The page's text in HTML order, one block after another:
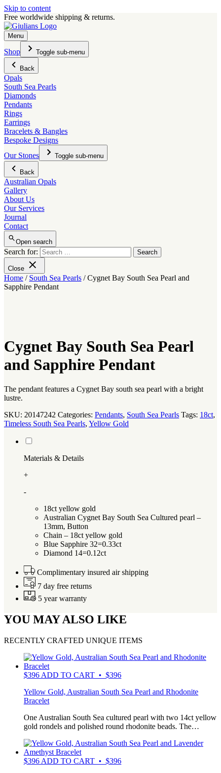
Skip to content
Free worldwide shipping & returns.
Menu
Shop Toggle sub-menu
Back
Opals
South Sea Pearls
Diamonds
Pendants
Rings
Earrings
Bracelets & Bangles
Bespoke Designs
Our Stones
Toggle sub-menu
Back
Australian Opals
Gallery
About Us
Our Services
Journal
Contact
Open search
Search for:
Close
Home / South Sea Pearls / Cygnet Bay South Sea Pearl and
Sapphire Pendant
Cygnet Bay South Sea Pearl
and Sapphire Pendant
The pendant features a Cygnet Bay south sea pearl with a bright
lustre.
SKU: 20147242 Categories: Pendants, South Sea Pearls Tags: 18ct,
Timeless South Sea Pearls, Yellow Gold
Materials & Details
+
-
18ct yellow gold
Australian Cygnet Bay South Sea Cultured pearl –
13mm, Button
Chain – 18ct yellow gold
Blue Sapphire 32=0.33ct
Diamond 14=0.12ct
Complimentary insured air shipping
7 day free returns
5 year warranty
YOU MAY ALSO LIKE
RECENTLY CRAFTED UNIQUE ITEMS
$396 ADD TO CART • $396
Yellow Gold, Australian South Sea Pearl and Rhodonite
Bracelet
One Australian South Sea cultured pearl with two 14ct yellow
gold rondels and polished round rhodonite beads. The…
$396 ADD TO CART • $396